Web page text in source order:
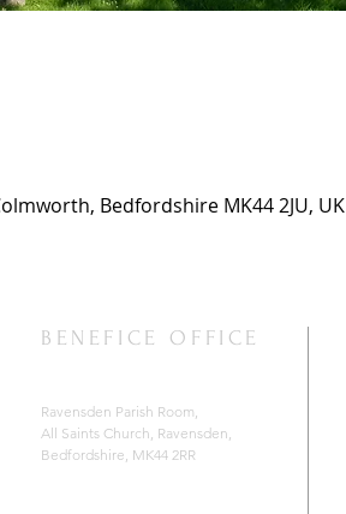
Bedfordshire MK44 2JU, UK
BENEFICE OFFICE
Ravensden Parish Room,
All Saints Church, Ravensden,
Bedfordshire, MK44 2RR